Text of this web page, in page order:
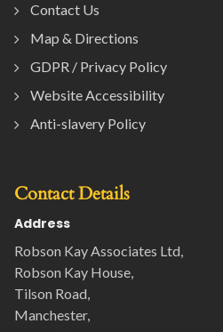
Contact Us
Map & Directions
GDPR / Privacy Policy
Website Accessibility
Anti-slavery Policy
Contact Details
Address
Robson Kay Associates Ltd,
Robson Kay House,
Tilson Road,
Manchester,